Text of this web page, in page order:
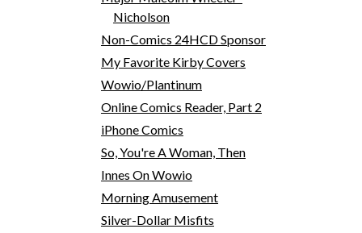
Nicholson
Non-Comics 24HCD Sponsor
My Favorite Kirby Covers
Wowio/Plantinum
Online Comics Reader, Part 2
iPhone Comics
So, You're A Woman, Then
Innes On Wowio
Morning Amusement
Silver-Dollar Misfits